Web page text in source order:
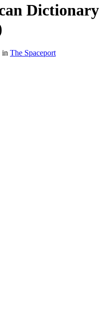
Dictionary
in The Spaceport